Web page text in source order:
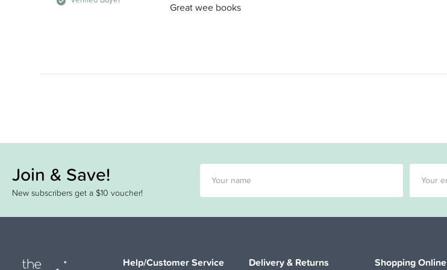
Great wee books
Join & Save!
New subscribers get a $10 voucher!
Help/Customer Service Delivery & Returns Shopping Online